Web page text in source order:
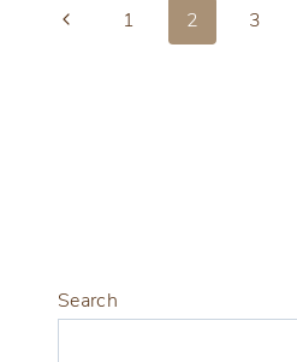
Page
Previous
1 2 3
Search